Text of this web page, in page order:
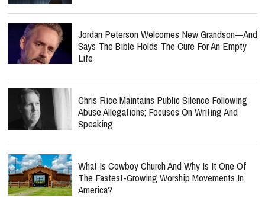
Jordan Peterson Welcomes New Grandson—And
Says The Bible Holds The Cure For An Empty
Life
Chris Rice Maintains Public Silence Following
Abuse Allegations; Focuses On Writing And
Speaking
What Is Cowboy Church And Why Is It One Of
The Fastest-Growing Worship Movements In
America?